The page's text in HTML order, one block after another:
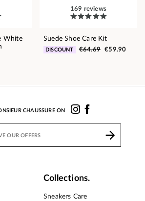
White
169 reviews
Suede Shoe Care Kit
DISCOUNT €64.69 €59.90
CHAUSSURE ON
Collections.
Sneakers Care